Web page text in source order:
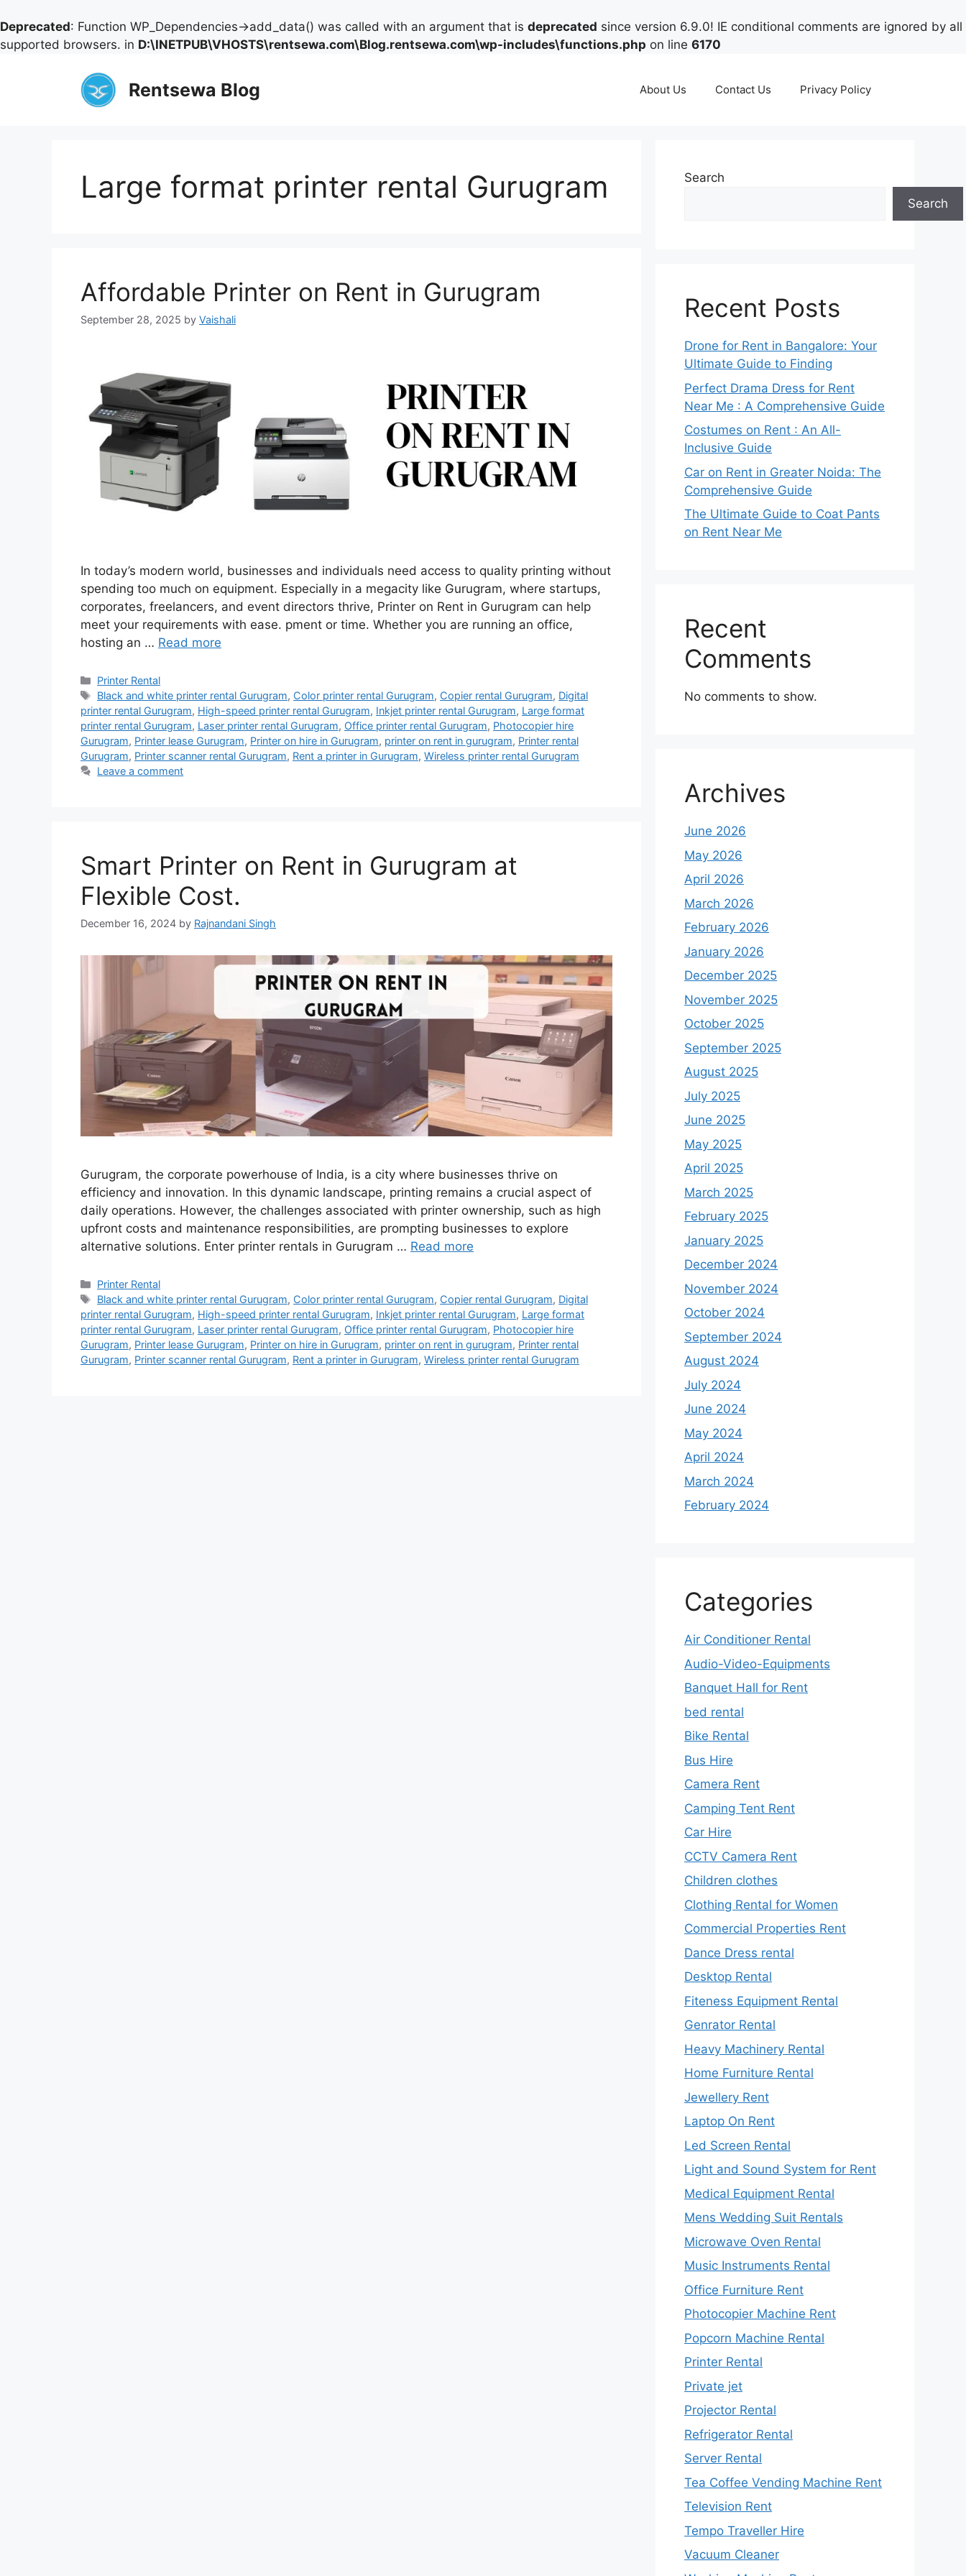
Deprecated: Function WP_Dependencies->add_data() was called with an argument that is deprecated since version 6.9.0! IE conditional comments are ignored by all
supported browsers. in D:\INETPUB\VHOSTS\rentsewa.com\Blog.rentsewa.com\wp-includes\functions.php on line 6170
Rentsewa Blog About Us Contact Us Privacy Policy
Large format printer rental Gurugram
Affordable Printer on Rent in Gurugram
September 28, 2025 by Vaishali
In today’s modern world, businesses and individuals need access to quality printing without
spending too much on equipment. Especially in a megacity like Gurugram, where startups,
corporates, freelancers, and event directors thrive, Printer on Rent in Gurugram can help
meet your requirements with ease. pment or time. Whether you are running an office,
hosting an … Read more
Categories
Printer Rental
Tags
Black and white printer rental Gurugram, Color printer rental Gurugram, Copier rental Gurugram, Digital
printer rental Gurugram, High-speed printer rental Gurugram, Inkjet printer rental Gurugram, Large format
printer rental Gurugram, Laser printer rental Gurugram, Office printer rental Gurugram, Photocopier hire
Gurugram, Printer lease Gurugram, Printer on hire in Gurugram, printer on rent in gurugram, Printer rental
Gurugram, Printer scanner rental Gurugram, Rent a printer in Gurugram, Wireless printer rental Gurugram
Leave a comment
Smart Printer on Rent in Gurugram at
Flexible Cost.
December 16, 2024 by Rajnandani Singh
Gurugram, the corporate powerhouse of India, is a city where businesses thrive on
efficiency and innovation. In this dynamic landscape, printing remains a crucial aspect of
daily operations. However, the challenges associated with printer ownership, such as high
upfront costs and maintenance responsibilities, are prompting businesses to explore
alternative solutions. Enter printer rentals in Gurugram … Read more
Categories
Printer Rental
Tags
Black and white printer rental Gurugram, Color printer rental Gurugram, Copier rental Gurugram, Digital
printer rental Gurugram, High-speed printer rental Gurugram, Inkjet printer rental Gurugram, Large format
printer rental Gurugram, Laser printer rental Gurugram, Office printer rental Gurugram, Photocopier hire
Gurugram, Printer lease Gurugram, Printer on hire in Gurugram, printer on rent in gurugram, Printer rental
Gurugram, Printer scanner rental Gurugram, Rent a printer in Gurugram, Wireless printer rental Gurugram
Search
Search
Recent Posts
Drone for Rent in Bangalore: Your
Ultimate Guide to Finding
Perfect Drama Dress for Rent
Near Me : A Comprehensive Guide
Costumes on Rent : An All-
Inclusive Guide
Car on Rent in Greater Noida: The
Comprehensive Guide
The Ultimate Guide to Coat Pants
on Rent Near Me
Recent
Comments
No comments to show.
Archives
June 2026
May 2026
April 2026
March 2026
February 2026
January 2026
December 2025
November 2025
October 2025
September 2025
August 2025
July 2025
June 2025
May 2025
April 2025
March 2025
February 2025
January 2025
December 2024
November 2024
October 2024
September 2024
August 2024
July 2024
June 2024
May 2024
April 2024
March 2024
February 2024
Categories
Air Conditioner Rental
Audio-Video-Equipments
Banquet Hall for Rent
bed rental
Bike Rental
Bus Hire
Camera Rent
Camping Tent Rent
Car Hire
CCTV Camera Rent
Children clothes
Clothing Rental for Women
Commercial Properties Rent
Dance Dress rental
Desktop Rental
Fiteness Equipment Rental
Genrator Rental
Heavy Machinery Rental
Home Furniture Rental
Jewellery Rent
Laptop On Rent
Led Screen Rental
Light and Sound System for Rent
Medical Equipment Rental
Mens Wedding Suit Rentals
Microwave Oven Rental
Music Instruments Rental
Office Furniture Rent
Photocopier Machine Rent
Popcorn Machine Rental
Printer Rental
Private jet
Projector Rental
Refrigerator Rental
Server Rental
Tea Coffee Vending Machine Rent
Television Rent
Tempo Traveller Hire
Vacuum Cleaner